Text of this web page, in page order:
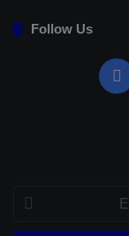
Follow Us
Enter
Email